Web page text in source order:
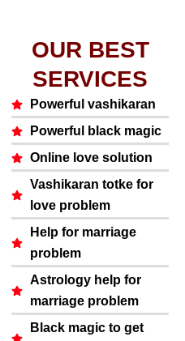
OUR BEST
SERVICES
Powerful vashikaran
Powerful black magic
Online love solution
Vashikaran totke for
love problem
Help for marriage
problem
Astrology help for
marriage problem
Black magic to get